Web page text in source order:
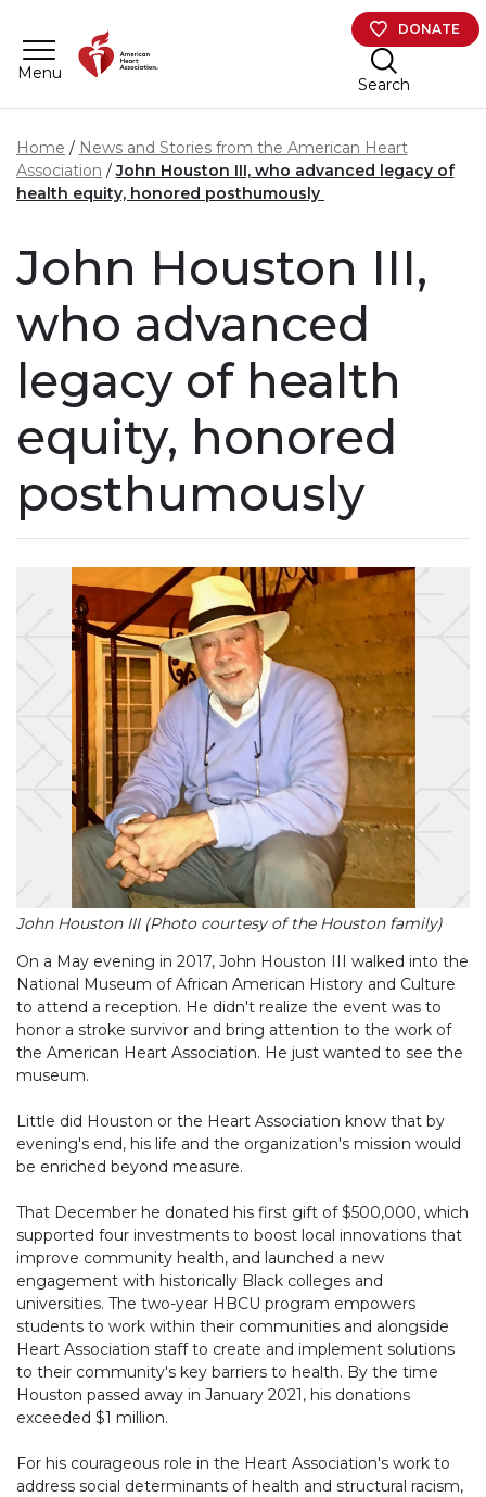
Menu
DONATE
Search
Home
News and Stories from the American Heart
Association
John Houston III, who advanced legacy of
health equity, honored posthumously
John Houston III,
who advanced
legacy of health
equity, honored
posthumously
John Houston III (Photo courtesy of the Houston family)
On a May evening in 2017, John Houston III walked into the
National Museum of African American History and Culture
to attend a reception. He didn't realize the event was to
honor a stroke survivor and bring attention to the work of
the American Heart Association. He just wanted to see the
museum.
Little did Houston or the Heart Association know that by
evening's end, his life and the organization's mission would
be enriched beyond measure.
That December he donated his first gift of $500,000, which
supported four investments to boost local innovations that
improve community health, and launched a new
engagement with historically Black colleges and
universities. The two-year HBCU program empowers
students to work within their communities and alongside
Heart Association staff to create and implement solutions
to their community's key barriers to health. By the time
Houston passed away in January 2021, his donations
exceeded $1 million.
For his courageous role in the Heart Association's work to
address social determinants of health and structural racism,